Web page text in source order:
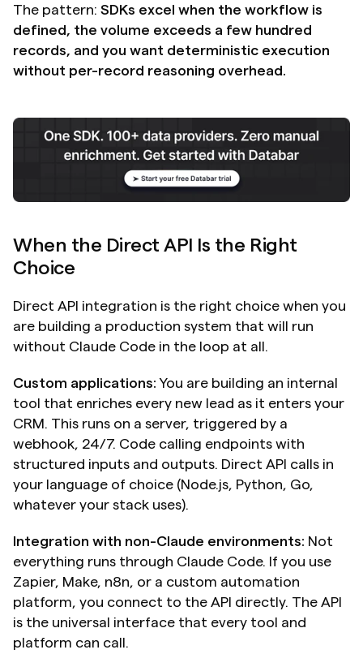
The pattern: SDKs excel when the workflow is
defined, the volume exceeds a few hundred
records, and you want deterministic execution
without per-record reasoning overhead.
When the Direct API Is the Right
Choice
Direct API integration is the right choice when you
are building a production system that will run
without Claude Code in the loop at all.
Custom applications: You are building an internal
tool that enriches every new lead as it enters your
CRM. This runs on a server, triggered by a
webhook, 24/7. Code calling endpoints with
structured inputs and outputs. Direct API calls in
your language of choice (Node.js, Python, Go,
whatever your stack uses).
Integration with non-Claude environments: Not
everything runs through Claude Code. If you use
Zapier, Make, n8n, or a custom automation
platform, you connect to the API directly. The API
is the universal interface that every tool and
platform can call.